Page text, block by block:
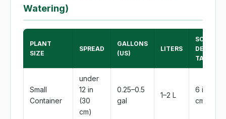
Watering)
PLANT
SIZE
SPREAD
GALLONS
(US)
LITERS
SOAK
DEPTH
TARGET
Small
Container
under
12 in
(30
cm)
0.25–0.5
gal
1–2 L
6 in (15
cm)